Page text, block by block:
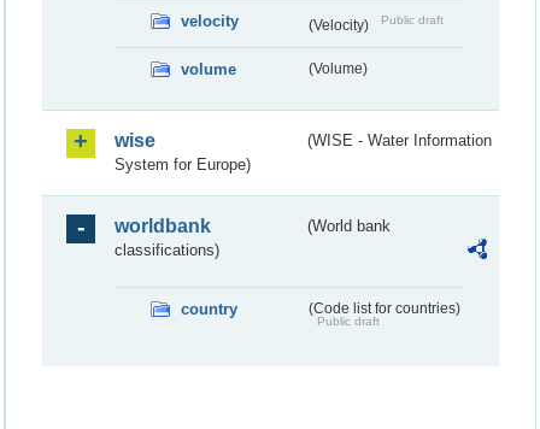
velocity (Velocity) Public draft
volume (Volume)
wise
(WISE - Water Information
System for Europe)
worldbank
(World bank
classifications)
country (Code list for countries)
Public draft